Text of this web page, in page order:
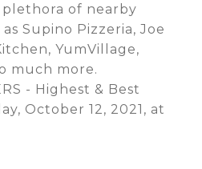
plethora of nearby
Supino Pizzeria, Joe
YumVillage,
much more.
- Highest & Best
October 12, 2021, at